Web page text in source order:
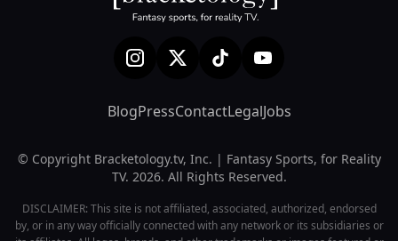
BlogPressContactLegalJobs
© Copyright Bracketology.tv, Inc. | Fantasy Sports, for Reality
TV. 2026. All Rights Reserved.
DISCLAIMER: This site is not affiliated, associated, authorized, endorsed
by, or in any way officially connected with any network or its subsidiaries or